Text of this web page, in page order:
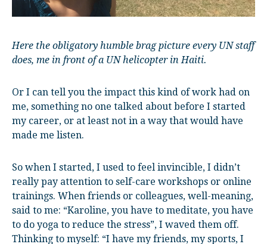
Here the obligatory humble brag picture every UN staff
does, me in front of a UN helicopter in Haiti.
Or I can tell you the impact this kind of work had on
me, something no one talked about before I started
my career, or at least not in a way that would have
made me listen.
So when I started, I used to feel invincible, I didn’t
really pay attention to self-care workshops or online
trainings. When friends or colleagues, well-meaning,
said to me: “Karoline, you have to meditate, you have
to do yoga to reduce the stress”, I waved them off.
Thinking to myself: “I have my friends, my sports, I